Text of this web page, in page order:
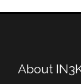
About